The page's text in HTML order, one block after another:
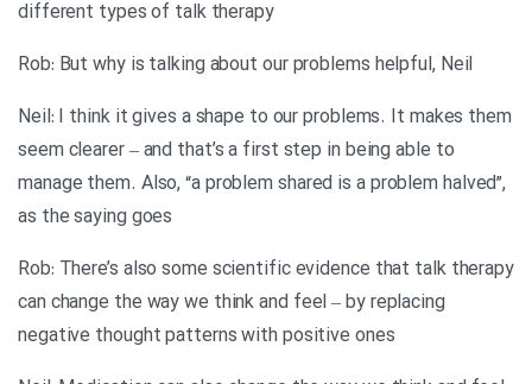
different types of talk therapy
Rob: But why is talking about our problems helpful, Neil
Neil: I think it gives a shape to our problems. It makes them
seem clearer – and that’s a first step in being able to
manage them. Also, “a problem shared is a problem halved”,
as the saying goes
Rob: There’s also some scientific evidence that talk therapy
can change the way we think and feel – by replacing
negative thought patterns with positive ones